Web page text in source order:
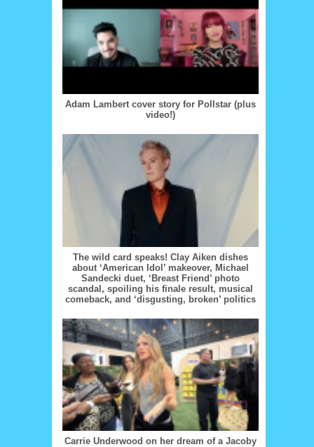
Adam Lambert cover story for Pollstar (plus
video!)
The wild card speaks! Clay Aiken dishes
about ‘American Idol’ makeover, Michael
Sandecki duet, ‘Breast Friend’ photo
scandal, spoiling his finale result, musical
comeback, and ‘disgusting, broken’ politics
Carrie Underwood on her dream of a Jacoby